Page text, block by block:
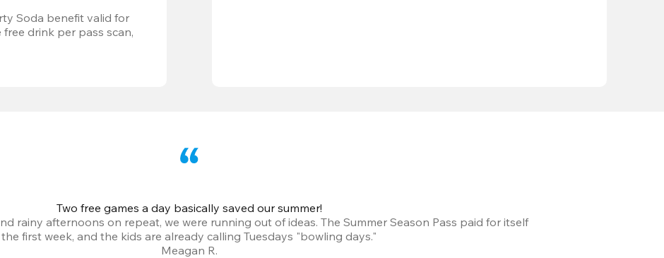
Soda benefit valid for
drink per pass scan,
Two free games a day basically saved our summer!
rainy afternoons on repeat, we were running out of ideas. The Summer Season Pass paid for itself
the first week, and the kids are already calling Tuesdays "bowling days."
Meagan R.